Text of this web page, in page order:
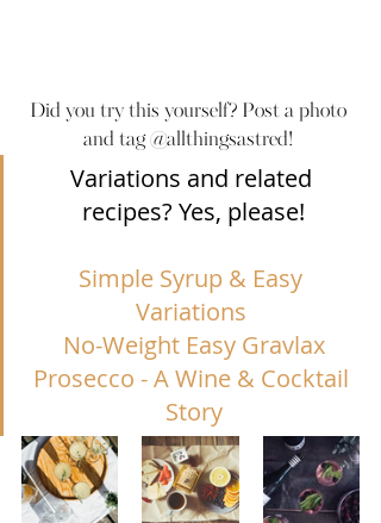
Did you try this yourself? Post a photo
and tag @allthingsastred!
Variations and related
recipes? Yes, please!
Simple Syrup & Easy
Variations
No-Weight Easy Gravlax
Prosecco - A Wine & Cocktail
Story